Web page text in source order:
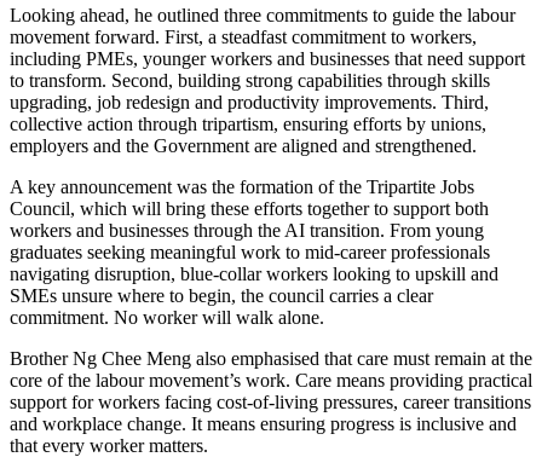
Looking ahead, he outlined three commitments to guide the labour
movement forward. First, a steadfast commitment to workers,
including PMEs, younger workers and businesses that need support
to transform. Second, building strong capabilities through skills
upgrading, job redesign and productivity improvements. Third,
collective action through tripartism, ensuring efforts by unions,
employers and the Government are aligned and strengthened.
A key announcement was the formation of the Tripartite Jobs
Council, which will bring these efforts together to support both
workers and businesses through the AI transition. From young
graduates seeking meaningful work to mid-career professionals
navigating disruption, blue-collar workers looking to upskill and
SMEs unsure where to begin, the council carries a clear
commitment. No worker will walk alone.
Brother Ng Chee Meng also emphasised that care must remain at the
core of the labour movement’s work. Care means providing practical
support for workers facing cost-of-living pressures, career transitions
and workplace change. It means ensuring progress is inclusive and
that every worker matters.